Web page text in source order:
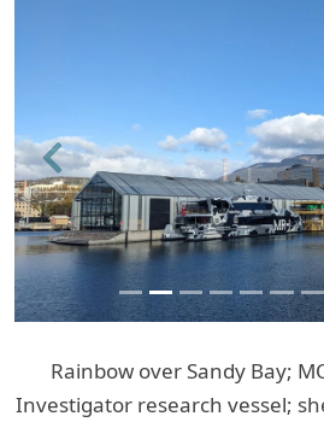
Previous
Rainbow over Sandy Bay;
Investigator research vessel;